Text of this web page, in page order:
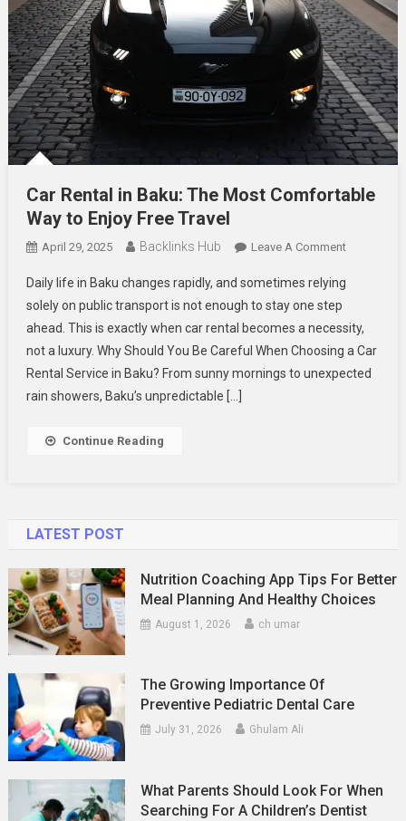
Car Rental in Baku: The Most Comfortable
Way to Enjoy Free Travel
April 29, 2025 Backlinks Hub Leave A CommentOn
Rental
Baku:
The
Most
Daily life in Baku changes rapidly, and sometimes relying
solely on public transport is not enough to stay one step
ahead. This is exactly when car rental becomes a necessity,
not a luxury. Why Should You Be Careful When Choosing a Car
Rental Service in Baku? From sunny mornings to unexpected
rain showers, Baku’s unpredictable […]
Continue Reading
LATEST POST
Nutrition Coaching App Tips For Better
Meal Planning And Healthy Choices
August 1, 2026 ch umar
The Growing Importance Of
Preventive Pediatric Dental Care
July 31, 2026 Ghulam Ali
What Parents Should Look For When
Searching For A Children’s Dentist